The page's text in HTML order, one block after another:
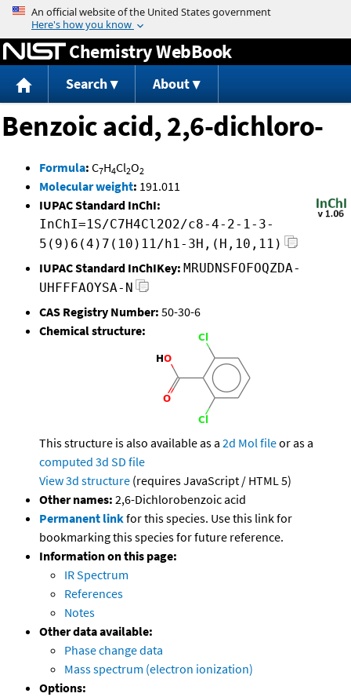
Jump to content
Chemistry WebBook
Search About
Benzoic acid, 2,6-dichloro-
Formula: C7H4Cl2O2
Molecular weight: 191.011
IUPAC Standard InChI:
InChI=1S/C7H4Cl2O2/c8-4-2-1-3-
5(9)6(4)7(10)11/h1-3H,(H,10,11)
IUPAC Standard InChIKey: MRUDNSFOFOQZDA-
UHFFFAOYSA-N
CAS Registry Number: 50-30-6
Chemical structure:
This structure is also available as a 2d Mol fileor as a
computed 3d SD file
View 3d structure (requires JavaScript / HTML 5)
Other names: 2,6-Dichlorobenzoic acid
Permanent linkfor this species. Use this link for
bookmarking this species for future reference.
Information on this page:
IR Spectrum
References
Notes
Other data available:
Phase change data
Mass spectrum (electron ionization)
Options: